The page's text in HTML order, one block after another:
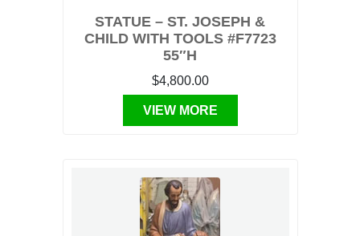
STATUE – ST. JOSEPH &
CHILD WITH TOOLS #F7723
55″H
$4,800.00
VIEW MORE